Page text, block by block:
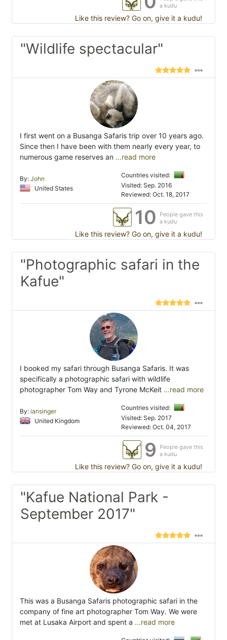
a kudu
Like this review? Go on, give it a kudu!
"Wildlife spectacular"
I first went on a Busanga Safaris trip over 10 years ago.
Since then I have been with them nearly every year, to
numerous game reserves an ...read more
By: John
United States
Countries visited:
Visited: Sep. 2016
Reviewed: Oct. 18, 2017
10
People gave this
a kudu
Like this review? Go on, give it a kudu!
"Photographic safari in the
Kafue"
I booked my safari through Busanga Safaris. It was
specifically a photographic safari with wildlife
photographer Tom Way and Tyrone McKeit ...read more
By: iansinger
United Kingdom
Countries visited:
Visited: Sep. 2017
Reviewed: Oct. 04, 2017
9
People gave this
a kudu
Like this review? Go on, give it a kudu!
"Kafue National Park -
September 2017"
This was a Busanga Safaris photographic safari in the
company of fine art photographer Tom Way. We were
met at Lusaka Airport and spent a ...read more